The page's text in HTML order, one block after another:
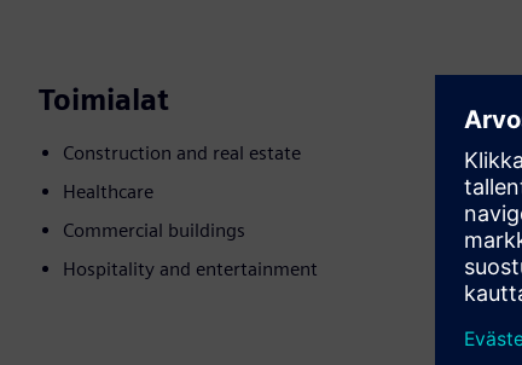
Toimialat
Construction and real estate
Healthcare
Commercial buildings
Hospitality and entertainment